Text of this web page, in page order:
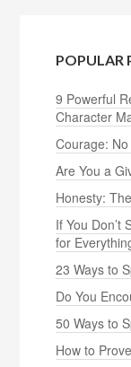
POPULAR
9 Powerful
Character
Courage:
Are You a
Honesty:
If You Don’t
for
23 Ways to
Do You
50 Ways to
How to